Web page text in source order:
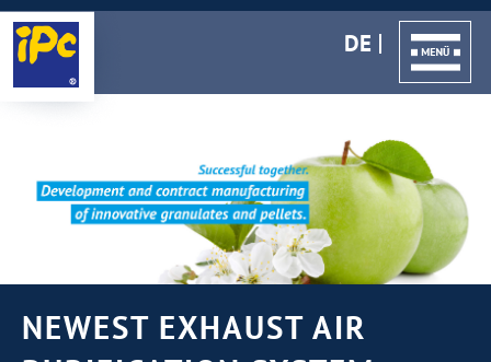
DE
NEWEST EXHAUST AIR